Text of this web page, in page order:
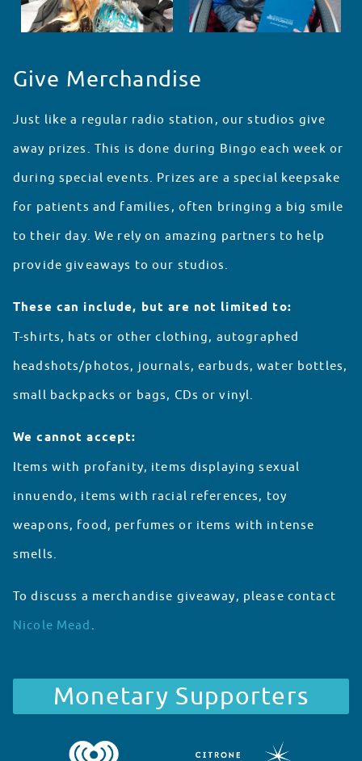
Give Merchandise
Just like a regular radio station, our studios give
away prizes. This is done during Bingo each week or
during special events. Prizes are a special keepsake
for patients and families, often bringing a big smile
to their day. We rely on amazing partners to help
provide giveaways to our studios.
These can include, but are not limited to:
T-shirts, hats or other clothing, autographed
headshots/photos, journals, earbuds, water bottles,
small backpacks or bags, CDs or vinyl.
We cannot accept:
Items with profanity, items displaying sexual
innuendo, items with racial references, toy
weapons, food, perfumes or items with intense
smells.
To discuss a merchandise giveaway, please contact
Nicole Mead .
Partnerships
Monetary Supporters